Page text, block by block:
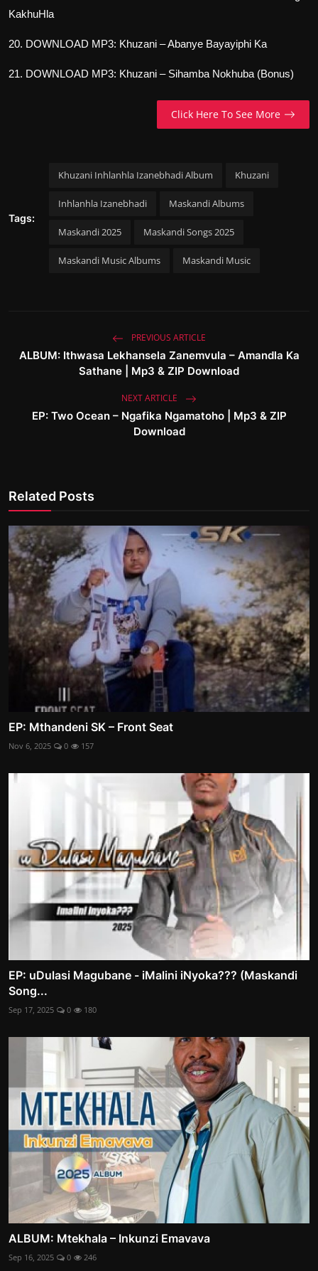
KakhuHla
20. DOWNLOAD MP3: Khuzani – Abanye Bayayiphi Ka
21. DOWNLOAD MP3: Khuzani – Sihamba Nokhuba (Bonus)
Click Here To See More
Tags:
Khuzani Inhlanhla Izanebhadi Album Khuzani
Inhlanhla Izanebhadi Maskandi Albums
Maskandi 2025 Maskandi Songs 2025
Maskandi Music Albums Maskandi Music
PREVIOUS ARTICLE
ALBUM: Ithwasa Lekhansela Zanemvula – Amandla Ka
Sathane | Mp3 & ZIP Download
NEXT ARTICLE
EP: Two Ocean – Ngafika Ngamatoho | Mp3 & ZIP
Download
Related Posts
EP: Mthandeni SK – Front Seat
Nov 6, 2025 0 157
EP: uDulasi Magubane - iMalini iNyoka??? (Maskandi
Song...
Sep 17, 2025 0 180
ALBUM: Mtekhala – Inkunzi Emavava
Sep 16, 2025 0 246